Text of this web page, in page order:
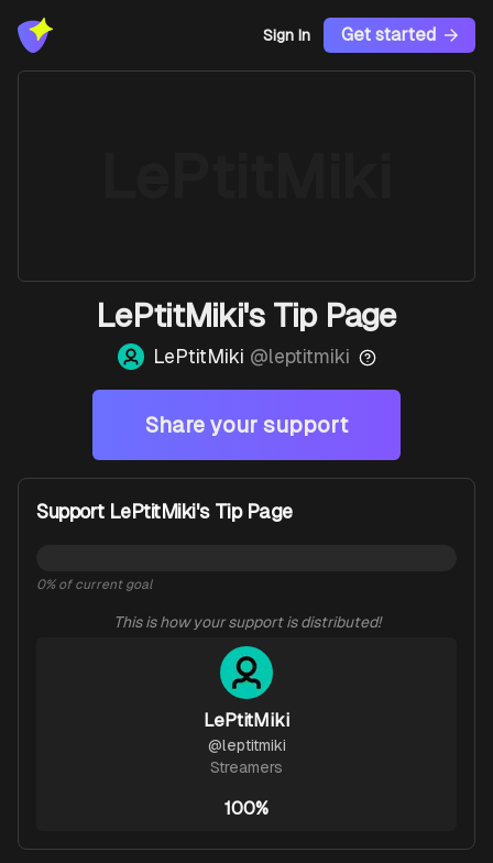
Sign In Get started
LePtitMiki's Tip Page
LePtitMiki @leptitmiki
Share your support
Support LePtitMiki's Tip Page
0% of current goal
This is how your support is distributed!
LePtitMiki
@leptitmiki
Streamers
100%